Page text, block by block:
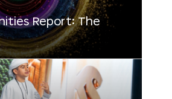
Report: The